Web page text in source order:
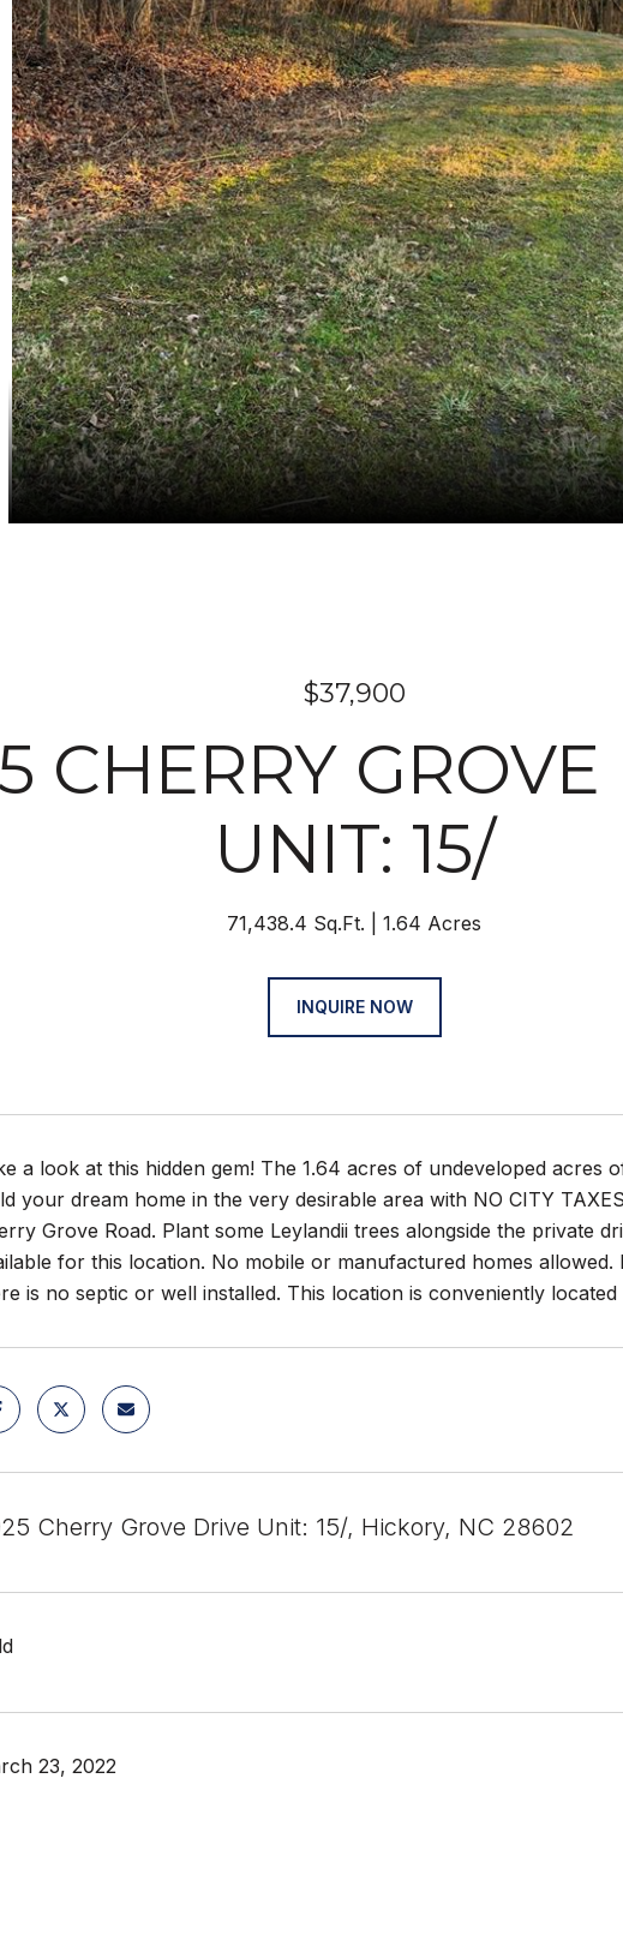
$37,900
CHERRY GROVE
UNIT: 15/
71,438.4 Sq.Ft. 1.64 Acres
INQUIRE NOW
a look at this hidden gem! The 1.64 acres of undeveloped
your dream home in the very desirable area with NO CITY
Grove Road. Plant some Leylandii trees alongside the private
for this location. No mobile or manufactured homes
is no septic or well installed. This location is conveniently
Cherry Grove Drive Unit: 15/, Hickory, NC 28602
23, 2022